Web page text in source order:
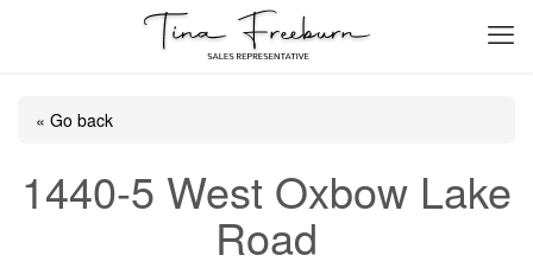
« Go back
1440-5 West Oxbow Lake
Road